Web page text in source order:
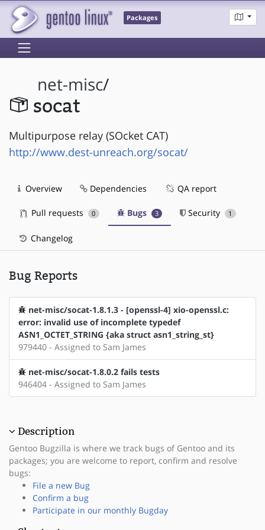
Packages
net-misc/
socat
Multipurpose relay (SOcket CAT)
http://www.dest-unreach.org/socat/
Overview Dependencies QA report
Pull requests 0 Bugs 3 Security 1
Changelog
Bug Reports
net-misc/socat-1.8.1.3 - [openssl-4] xio-openssl.c:
error: invalid use of incomplete typedef
ASN1_OCTET_STRING {aka struct asn1_string_st}
979440 - Assigned to Sam James
net-misc/socat-1.8.0.2 fails tests
946404 - Assigned to Sam James
Description
Gentoo Bugzilla is where we track bugs of Gentoo and its
packages; you are welcome to report, confirm and resolve
bugs:
File a new Bug
Confirm a bug
Participate in our monthly Bugday